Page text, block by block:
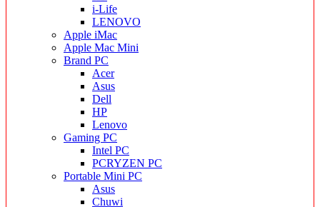
i-Life
LENOVO
Apple iMac
Apple Mac Mini
Brand PC
Acer
Asus
Dell
HP
Lenovo
Gaming PC
Intel PC
PCRYZEN PC
Portable Mini PC
Asus
Chuwi